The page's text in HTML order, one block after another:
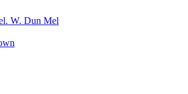
W. Dun Mel